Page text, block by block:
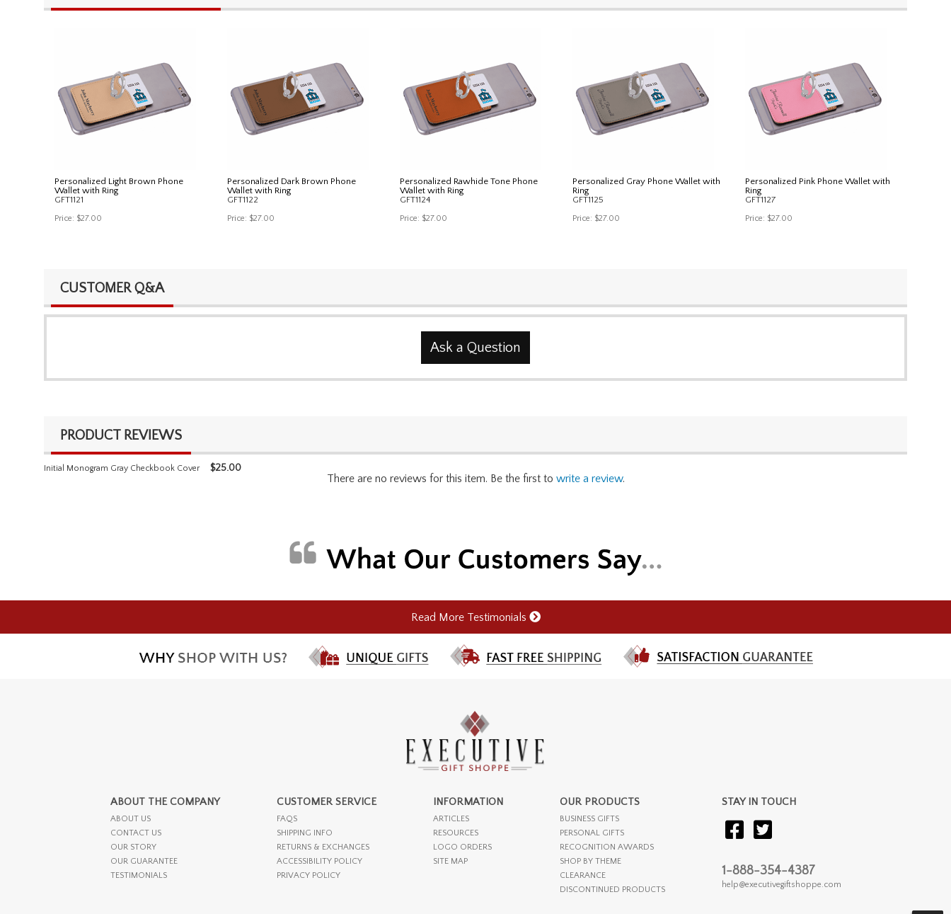
Personalized Light Brown Phone
Wallet with Ring
GFT1121
Price: $27.00
Personalized Dark Brown Phone
Wallet with Ring
GFT1122
Price: $27.00
Personalized Rawhide Tone Phone
Wallet with Ring
GFT1124
Price: $27.00
Personalized Gray Phone Wallet with
Ring
GFT1125
Price: $27.00
Personalized Pink Phone Wallet with
Ring
GFT1127
Price: $27.00
CUSTOMER Q&A
Ask a Question
PRODUCT REVIEWS
Initial Monogram Gray Checkbook Cover $25.00
There are no reviews for this item. Be the first to write a review.
Read More Testimonials
ABOUT THE COMPANY
ABOUT US
CONTACT US
OUR STORY
OUR GUARANTEE
TESTIMONIALS
CUSTOMER SERVICE
FAQS
SHIPPING INFO
RETURNS & EXCHANGES
ACCESSIBILITY POLICY
PRIVACY POLICY
INFORMATION
ARTICLES
RESOURCES
LOGO ORDERS
SITE MAP
OUR PRODUCTS
BUSINESS GIFTS
PERSONAL GIFTS
RECOGNITION AWARDS
SHOP BY THEME
CLEARANCE
DISCONTINUED PRODUCTS
STAY IN TOUCH
1-888-354-4387
help@executivegiftshoppe.com